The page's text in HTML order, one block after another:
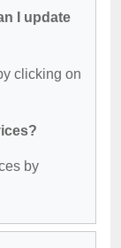
I update
clicking on
by